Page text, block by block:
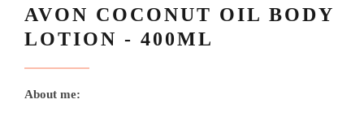
AVON COCONUT OIL BODY
LOTION - 400ML
About me: